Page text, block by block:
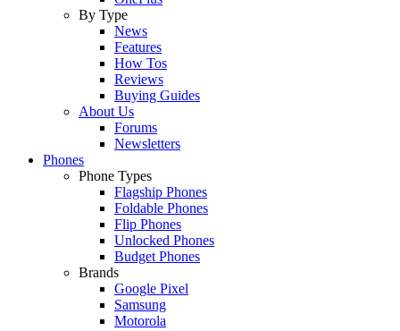
By Type
News
Features
How Tos
Reviews
Buying Guides
About Us
Forums
Newsletters
Phones
Phone Types
Flagship Phones
Foldable Phones
Flip Phones
Unlocked Phones
Budget Phones
Brands
Google Pixel
Samsung
Motorola